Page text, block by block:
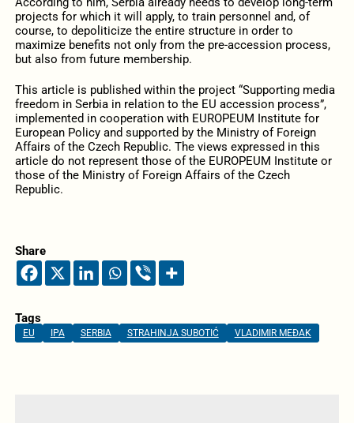
projects for which it will apply, to train personnel and, of
course, to depoliticize the entire structure in order to
maximize benefits not only from the pre-accession process,
but also from future membership.
This article is published within the project “Supporting media
freedom in Serbia in relation to the EU accession process”,
implemented in cooperation with EUROPEUM Institute for
European Policy and supported by the Ministry of Foreign
Affairs of the Czech Republic. The views expressed in this
article do not represent those of the EUROPEUM Institute or
those of the Ministry of Foreign Affairs of the Czech
Republic.
Share
Tags
EU IPA SERBIA STRAHINJA SUBOTIĆ VLADIMIR MEĐAK